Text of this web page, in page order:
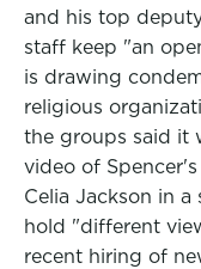
and his top
staff keep "an
is drawing
religious
the groups said it
video of
Celia Jackson in
hold "different
recent hiring of